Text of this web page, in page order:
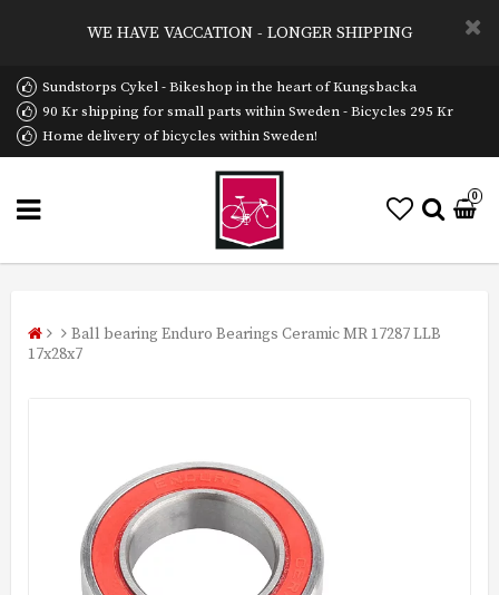
WE HAVE VACCATION - LONGER SHIPPING
Sundstorps Cykel - Bikeshop in the heart of Kungsbacka
90 Kr shipping for small parts within Sweden - Bicycles 295 Kr
Home delivery of bicycles within Sweden!
0
Ball bearing Enduro Bearings Ceramic MR 17287 LLB
17x28x7